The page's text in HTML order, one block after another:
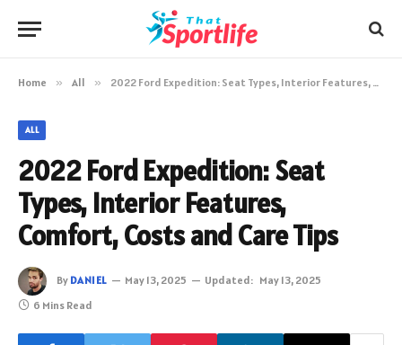
Home » All » 2022 Ford Expedition: Seat Types, Interior Features, Comfort, Costs and Care Tips
ALL
2022 Ford Expedition: Seat
Types, Interior Features,
Comfort, Costs and Care Tips
By DANIEL May 13, 2025 Updated: May 13, 2025
6 Mins Read